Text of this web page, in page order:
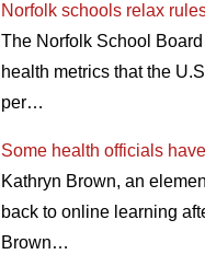
Norfolk schools relax
The Norfolk School
health metrics that the
per…
Some health officials
Kathryn Brown, an
back to online learning
Brown…